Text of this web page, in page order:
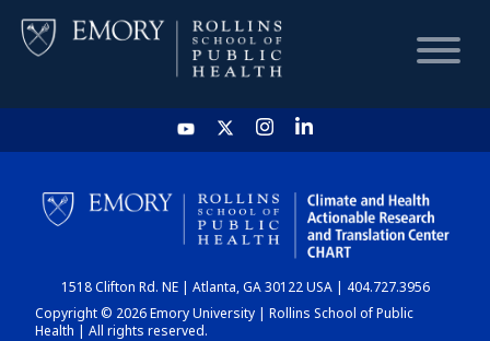
HOME
CHART
DASHBOARD
1518 Clifton Rd. NE | Atlanta, GA 30122 USA | 404.727.3956
Copyright © 2026 Emory University | Rollins School of Public
Health | All rights reserved.